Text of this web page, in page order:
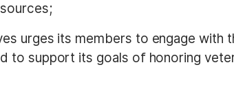
urges its members to engage with
to support its goals of honoring